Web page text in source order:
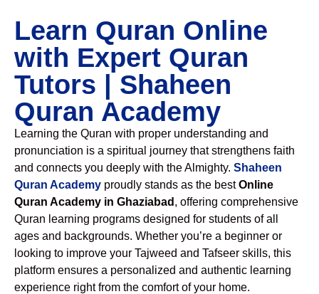
Learn Quran Online
with Expert Quran
Tutors | Shaheen
Quran Academy
Learning the Quran with proper understanding and
pronunciation is a spiritual journey that strengthens faith
and connects you deeply with the Almighty. Shaheen
Quran Academy proudly stands as the bestOnline
Quran Academy in Ghaziabad , offering comprehensive
Quran learning programs designed for students of all
ages and backgrounds. Whether you’re a beginner or
looking to improve your Tajweed and Tafseer skills, this
platform ensures a personalized and authentic learning
experience right from the comfort of your home.